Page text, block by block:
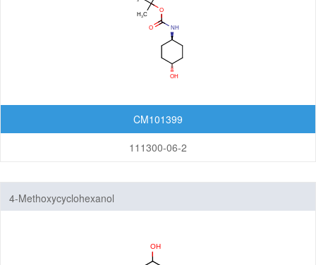
CM101399
111300-06-2
4-Methoxycyclohexanol